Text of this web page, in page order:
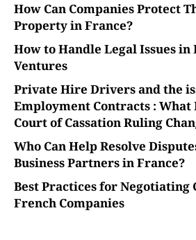
How Can Companies Protect
Property in France?
How to Handle Legal Issues in
Ventures
Private Hire Drivers and the
Employment Contracts : What
Court of Cassation Ruling
Who Can Help Resolve
Business Partners in France?
Best Practices for Negotiating
French Companies